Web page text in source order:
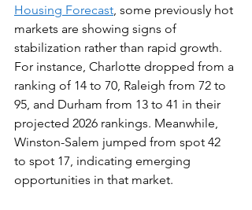
Housing Forecast , some previously hot
markets are showing signs of
stabilization rather than rapid growth.
For instance, Charlotte dropped from a
ranking of 14 to 70, Raleigh from 72 to
95, and Durham from 13 to 41 in their
projected 2026 rankings. Meanwhile,
Winston-Salem jumped from spot 42
to spot 17, indicating emerging
opportunities in that market.